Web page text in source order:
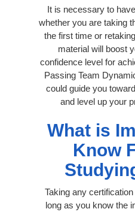
It is necessary to
whether you are taking
the first time or
material will boost
confidence level for
Passing Team
could guide you
and level up your
What is
Know
Taking any
long as you know the